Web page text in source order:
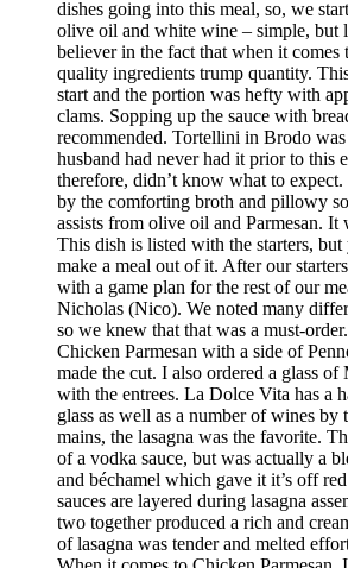
dishes going into this meal, so, we
olive oil and white wine – simple, but
believer in the fact that when it comes
quality ingredients trump quantity.
start and the portion was hefty with
clams. Sopping up the sauce with
recommended. Tortellini in Brodo
husband had never had it prior to this
therefore, didn’t know what to
by the comforting broth and pillowy
assists from olive oil and Parmesan. It
This dish is listed with the starters,
make a meal out of it. After our
with a game plan for the rest of our
Nicholas (Nico). We noted many
so we knew that that was a must-
Chicken Parmesan with a side of
made the cut. I also ordered a glass
with the entrees. La Dolce Vita has a
glass as well as a number of wines by
mains, the lasagna was the favorite.
of a vodka sauce, but was actually a
and béchamel which gave it it’s off
sauces are layered during lasagna
two together produced a rich and
of lasagna was tender and melted